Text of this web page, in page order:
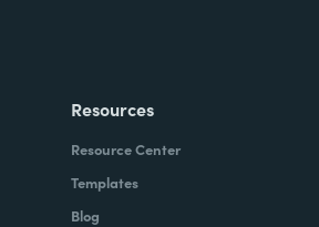
Resources
Resource Center
Templates
Blog